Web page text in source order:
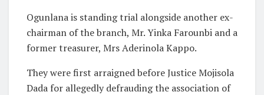
Ogunlana is standing trial alongside another ex-
chairman of the branch, Mr. Yinka Farounbi and a
former treasurer, Mrs Aderinola Kappo.
They were first arraigned before Justice Mojisola
Dada for allegedly defrauding the association of